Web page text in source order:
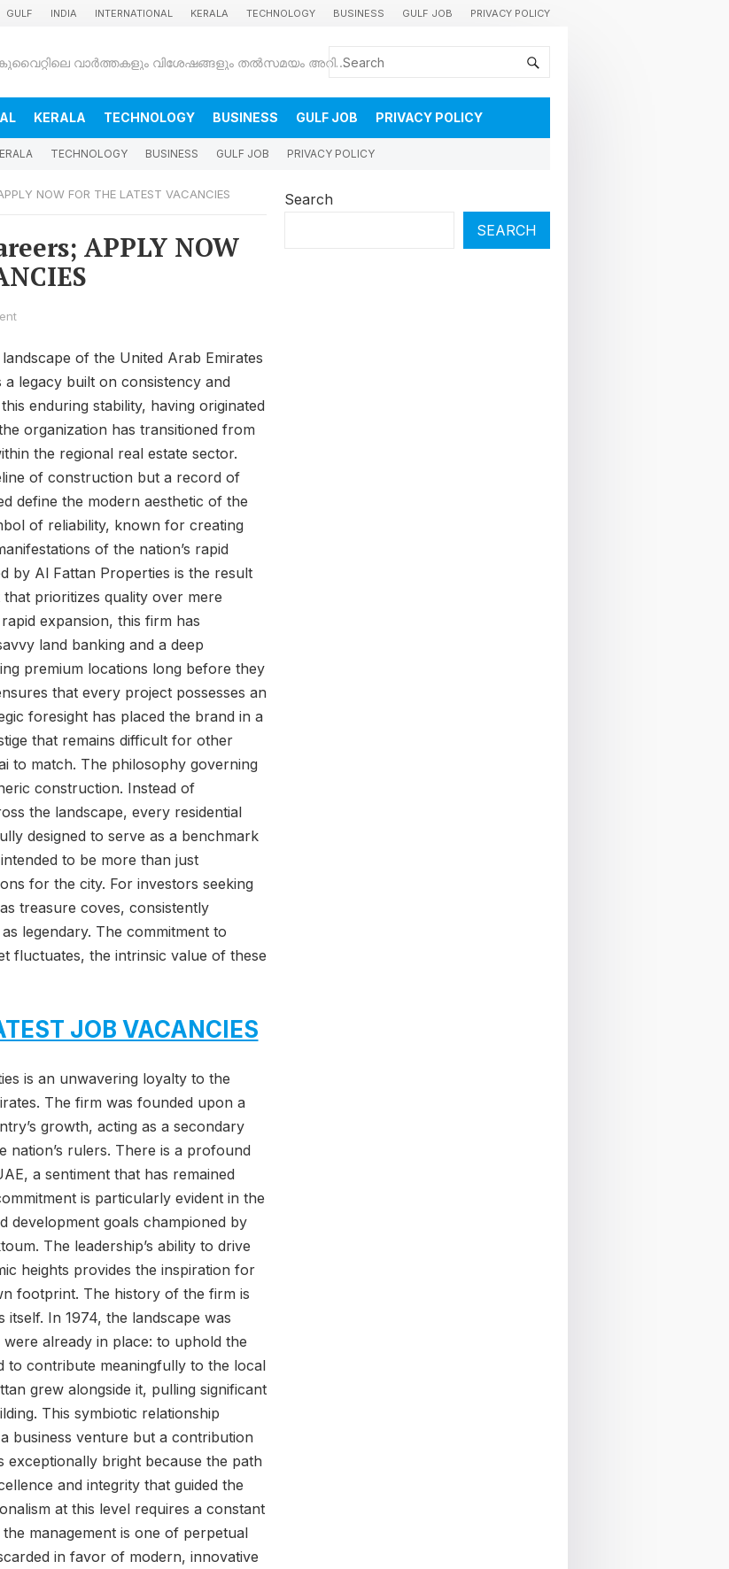
GULF INDIA INTERNATIONAL KERALA TECHNOLOGY BUSINESS GULF JOB PRIVACY POLICY
കുവൈറ്റിലെ വാർത്തകളും വിശേഷങ്ങളും തൽസമയം അറിയാൻ
KERALA TECHNOLOGY BUSINESS GULF JOB PRIVACY POLICY
TECHNOLOGY BUSINESS GULF JOB PRIVACY POLICY
NOW FOR THE LATEST VACANCIES
APPLY NOW
of the United Arab Emirates
legacy built on consistency and
enduring stability, having originated
organization has transitioned from
the regional real estate sector.
of construction but a record of
define the modern aesthetic of the
of reliability, known for creating
of the nation’s rapid
by Al Fattan Properties is the result
prioritizes quality over mere
expansion, this firm has
land banking and a deep
premium locations long before they
that every project possesses an
foresight has placed the brand in a
that remains difficult for other
to match. The philosophy governing
construction. Instead of
the landscape, every residential
designed to serve as a benchmark
to be more than just
for the city. For investors seeking
treasure coves, consistently
legendary. The commitment to
fluctuates, the intrinsic value of these
JOB VACANCIES
is an unwavering loyalty to the
The firm was founded upon a
growth, acting as a secondary
rulers. There is a profound
a sentiment that has remained
is particularly evident in the
development goals championed by
The leadership’s ability to drive
heights provides the inspiration for
footprint. The history of the firm is
In 1974, the landscape was
already in place: to uphold the
to contribute meaningfully to the local
grew alongside it, pulling significant
This symbiotic relationship
business venture but a contribution
bright because the path
and integrity that guided the
at this level requires a constant
management is one of perpetual
in favor of modern, innovative
Search
SEARCH